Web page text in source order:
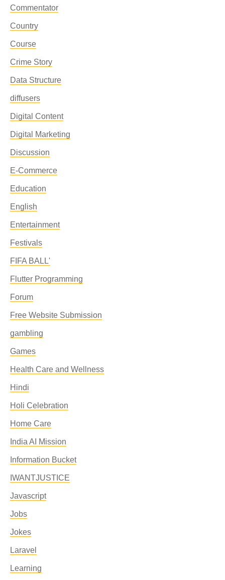
Commentator
Country
Course
Crime Story
Data Structure
diffusers
Digital Content
Digital Marketing
Discussion
E-Commerce
Education
English
Entertainment
Festivals
FIFA BALL'
Flutter Programming
Forum
Free Website Submission
gambling
Games
Health Care and Wellness
Hindi
Holi Celebration
Home Care
India AI Mission
Information Bucket
IWANTJUSTICE
Javascript
Jobs
Jokes
Laravel
Learning